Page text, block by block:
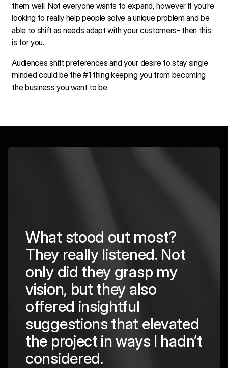
them well. Not everyone wants to expand, however if you’re
looking to really help people solve a unique problem and be
able to shift as needs adapt with your customers- then this
is for you.
Audiences shift preferences and your desire to stay single
minded could be the #1 thing keeping you from becoming
the business you want to be.
What stood out most?
They really listened. Not
only did they grasp my
vision, but they also
offered insightful
suggestions that elevated
the project in ways I hadn’t
considered.